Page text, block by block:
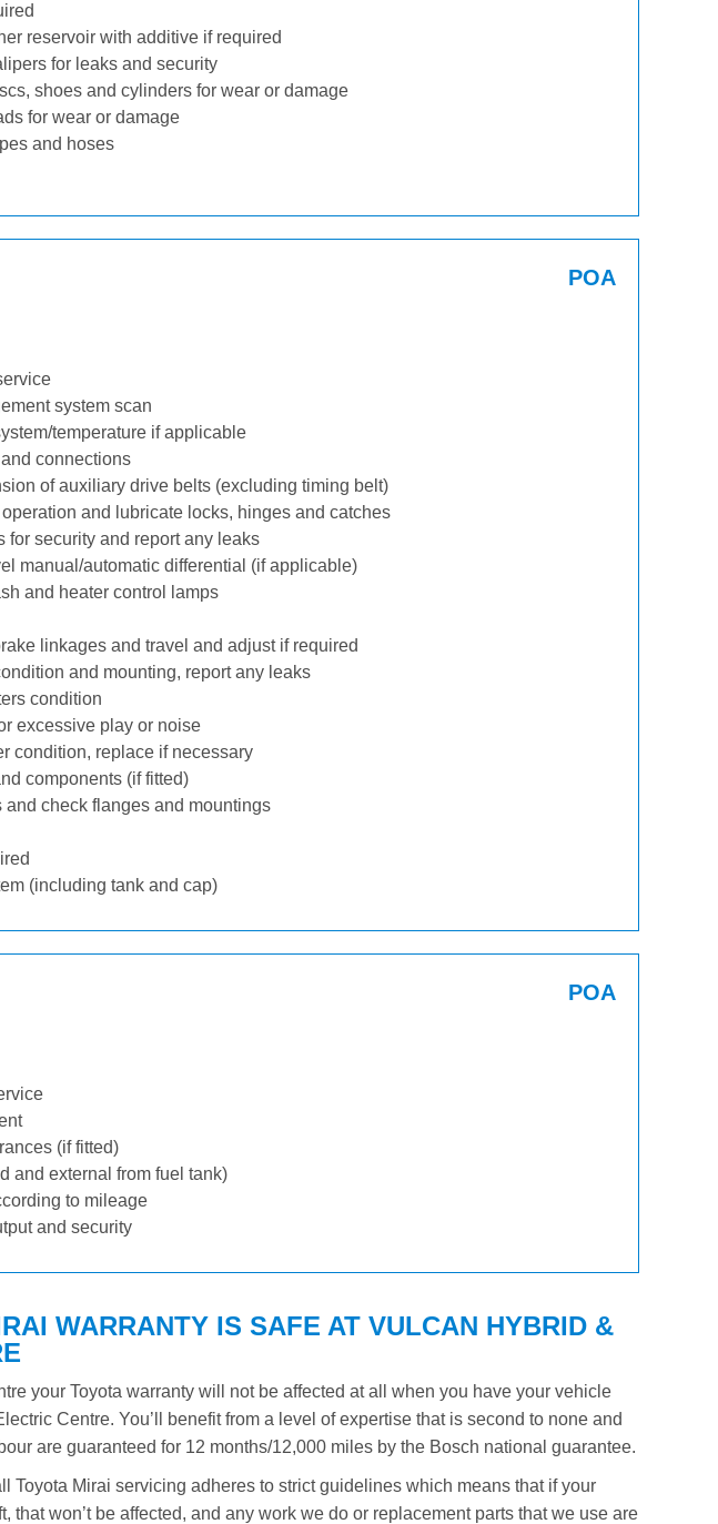
reservoir with additive if required
for leaks and security
shoes and cylinders for wear or damage
for wear or damage
and hoses
POA
system scan
temperature if applicable
connections
of auxiliary drive belts (excluding timing belt)
and lubricate locks, hinges and catches
for security and report any leaks
manual/automatic differential (if applicable)
and heater control lamps
linkages and travel and adjust if required
and mounting, report any leaks
condition
excessive play or noise
condition, replace if necessary
components (if fitted)
check flanges and mountings
(including tank and cap)
POA
(if fitted)
and external from fuel tank)
to mileage
and security
WARRANTY IS SAFE AT VULCAN HYBRID &
your Toyota warranty will not be affected at all when you have your vehicle
Centre. You’ll benefit from a level of expertise that is second to none and
are guaranteed for 12 months/12,000 miles by the Bosch national guarantee.
Toyota Mirai servicing adheres to strict guidelines which means that if your
that won’t be affected, and any work we do or replacement parts that we use are